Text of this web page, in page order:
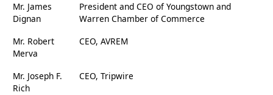
Mr. James
Dignan
President and CEO of Youngstown and
Warren Chamber of Commerce
Mr. Robert
Merva
CEO, AVREM
Mr. Joseph F.
Rich
CEO, Tripwire